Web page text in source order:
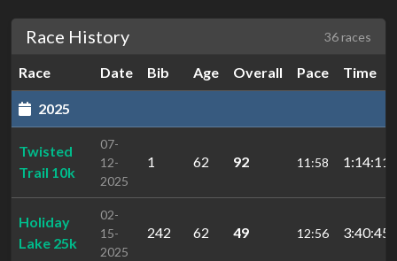
Race History 36 races
Race Date Bib Age Overall Pace Time
2025
Twisted
Trail 10k
07-
12-
2025
1 62 92 11:58
Holiday
Lake 25k
02-
15-
2025
242 62 49 12:56